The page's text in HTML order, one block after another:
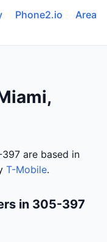
Phone2.io
Area
are based in
T-Mobile.
in 305-397